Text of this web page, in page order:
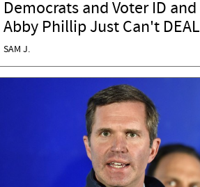
Democrats and Voter ID and
Abby Phillip Just Can't DEAL
SAM J.